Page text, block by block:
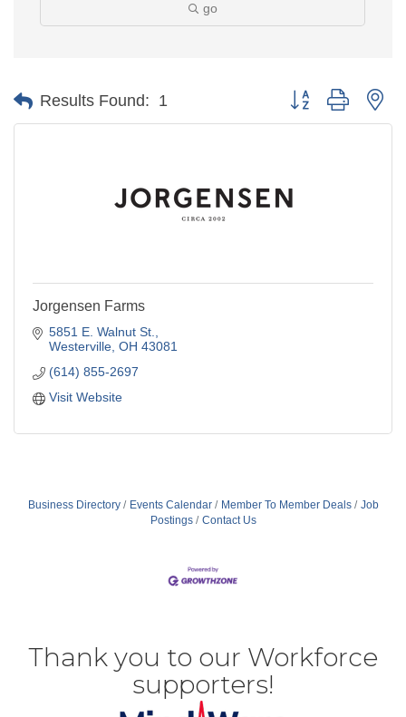
go
Results Found: 1 Button group with
Jorgensen Farms
5851 E. Walnut St.
Westerville OH 43081
(614) 855-2697
Visit Website
Business Directory Events Calendar Member To Member Deals
Job
Postings
Contact Us
Thank you to our Workforce
supporters!